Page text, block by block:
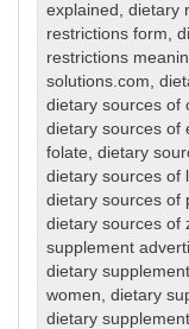
explained ,dietary
restrictions form,
restrictions
solutions.com,
dietary sources of
dietary sources of
folate,dietary
dietary sources of
dietary sources of
dietary sources of
supplement
dietary
women,dietary
dietary